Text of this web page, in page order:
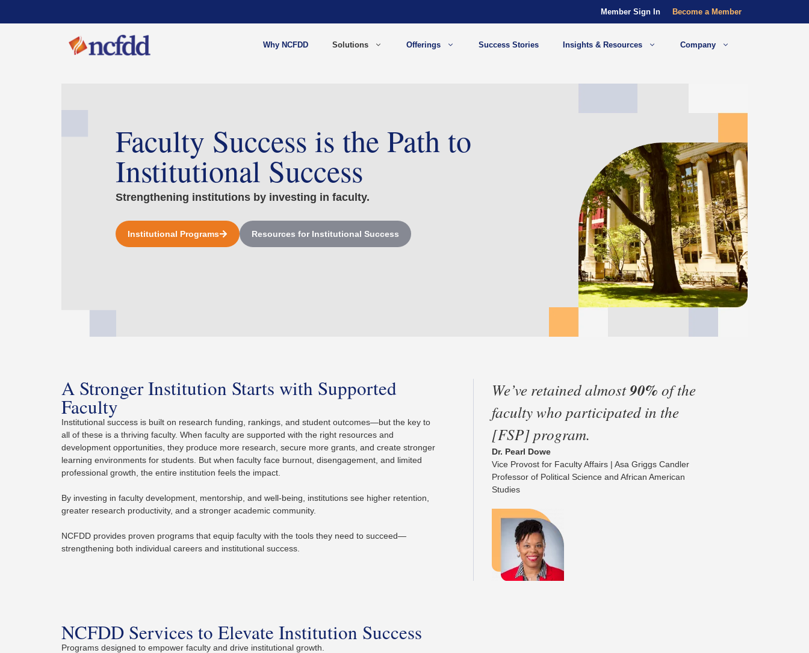
Member Sign In Become a Member
Why NCFDD Solutions Offerings Success Stories Insights & Resources Company
Faculty Success is the Path to
Institutional Success
Strengthening institutions by investing in faculty.
Institutional Programs Resources for Institutional Success
A Stronger Institution Starts with Supported
Faculty
Institutional success is built on research funding, rankings, and student outcomes—but the key to
all of these is a thriving faculty. When faculty are supported with the right resources and
development opportunities, they produce more research, secure more grants, and create stronger
learning environments for students. But when faculty face burnout, disengagement, and limited
professional growth, the entire institution feels the impact.
By investing in faculty development, mentorship, and well-being, institutions see higher retention,
greater research productivity, and a stronger academic community.
NCFDD provides proven programs that equip faculty with the tools they need to succeed—
strengthening both individual careers and institutional success.
We’ve retained almost90% of the
faculty who participated in the
[FSP] program.
Dr. Pearl Dowe
Vice Provost for Faculty Affairs | Asa Griggs Candler
Professor of Political Science and African American
Studies
NCFDD Services to Elevate Institution Success
Programs designed to empower faculty and drive institutional growth.